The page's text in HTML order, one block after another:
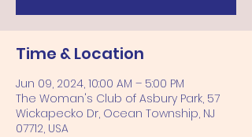
Time & Location
Jun 09, 2024, 10:00 AM – 5:00 PM
The Woman's Club of Asbury Park, 57
Wickapecko Dr, Ocean Township, NJ
07712, USA